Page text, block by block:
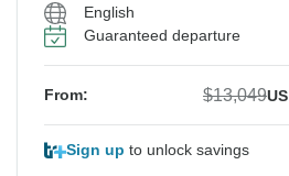
English
Guaranteed departure
From: $13,049US
Sign up to unlock savings